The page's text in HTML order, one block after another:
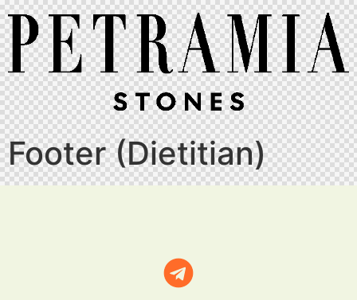
Footer (Dietitian)